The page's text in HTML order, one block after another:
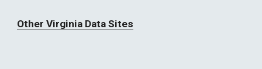
Other Virginia Data Sites